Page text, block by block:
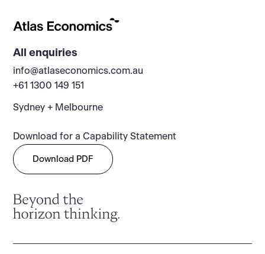
All enquiries
info@atlaseconomics.com.au
+61 1300 149 151
Sydney + Melbourne
Download for a Capability Statement
Download PDF